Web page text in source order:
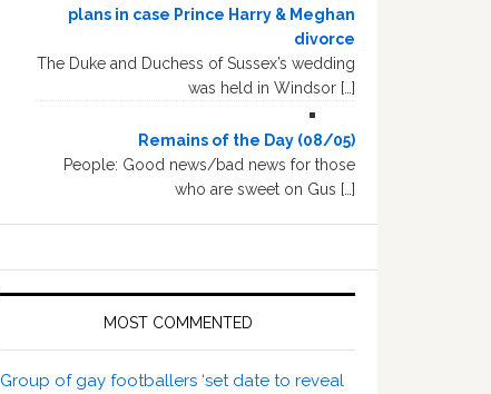
plans in case Prince Harry & Meghan
divorce
The Duke and Duchess of Sussex’s wedding
was held in Windsor […]
Remains of the Day (08/05)
People: Good news/bad news for those
who are sweet on Gus […]
MOST COMMENTED
Group of gay footballers ‘set date to reveal